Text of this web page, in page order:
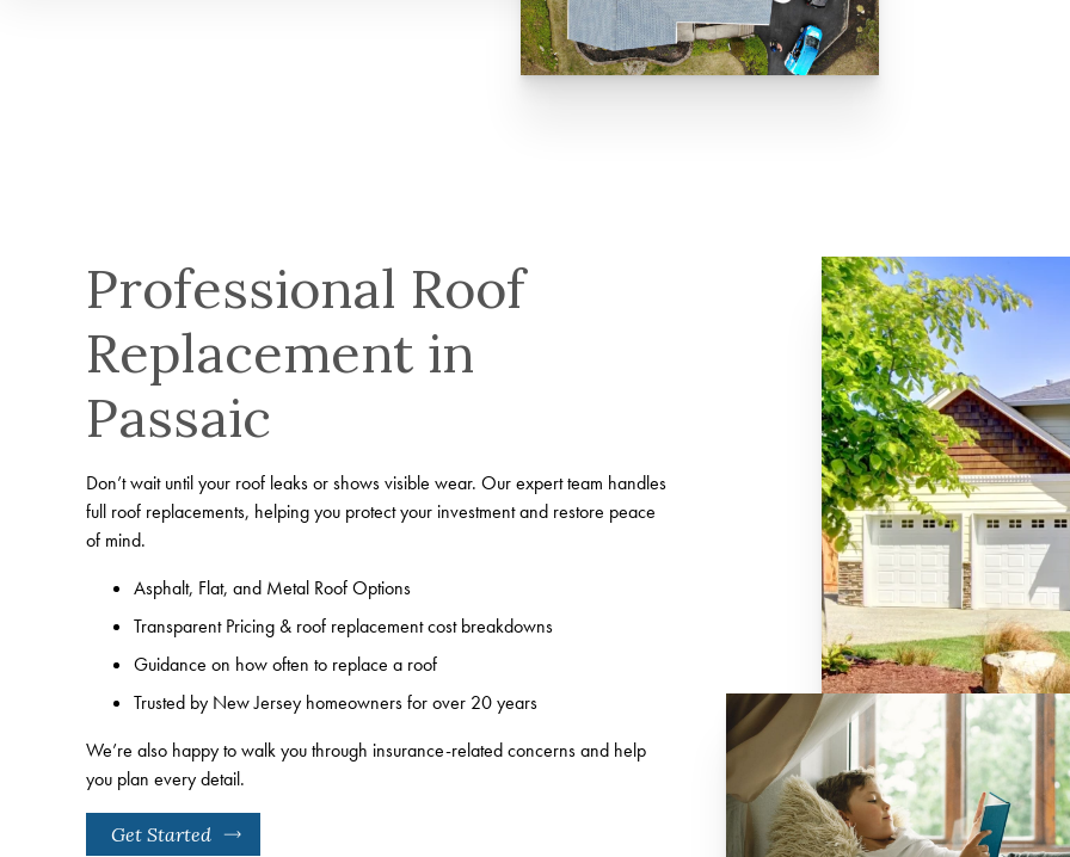
Professional Roof
Replacement in
Passaic
Don’t wait until your roof leaks or shows visible wear. Our expert team handles
full roof replacements, helping you protect your investment and restore peace
of mind.
Asphalt, Flat, and Metal Roof Options
Transparent Pricing & roof replacement cost breakdowns
Guidance on how often to replace a roof
Trusted by New Jersey homeowners for over 20 years
We’re also happy to walk you through insurance-related concerns and help
you plan every detail.
Get Started